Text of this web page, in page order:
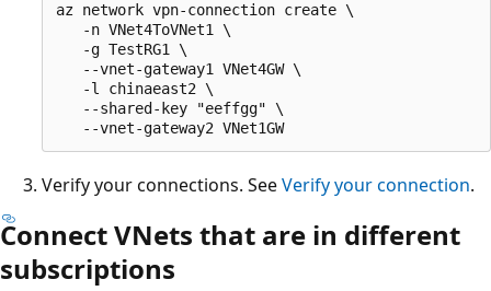
az network vpn-connection create \
   -n VNet4ToVNet1 \
   -g TestRG1 \
   --vnet-gateway1 VNet4GW \
   -l chinaeast2 \
   --shared-key "eeffgg" \
Verify your connections. SeeVerify your connection.
Connect VNets that are in different
subscriptions